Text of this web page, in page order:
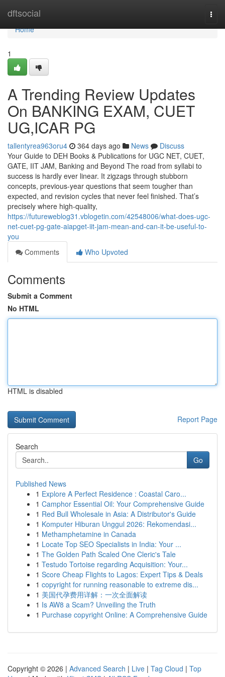
dftsocial
Home
Home
1
A Trending Review Updates
On BANKING EXAM, CUET
UG,ICAR PG
tallentyrea963oru4 364 days ago News
Discuss
Your Guide to DEH Books & Publications for UGC NET, CUET,
GATE, IIT JAM, Banking and Beyond The road from syllabi to
success is hardly ever linear. It zigzags through stubborn
concepts, previous-year questions that seem tougher than
expected, and revision cycles that never feel finished. That’s
precisely where high-quality,
https://futureweblog31.vblogetin.com/42548006/what-does-ugc-
net-cuet-pg-gate-aiapget-iit-jam-mean-and-can-it-be-useful-to-
you
Comments
Who Upvoted
Comments
Submit a Comment
No HTML
HTML is disabled
Report Page
Search
Go
Published News
1 Explore A Perfect Residence : Coastal Caro...
1 Camphor Essential Oil: Your Comprehensive Guide
1 Red Bull Wholesale in Asia: A Distributor's Guide
1 Komputer Hiburan Unggul 2026: Rekomendasi...
1 Methamphetamine in Canada
1 Locate Top SEO Specialists in India: Your ...
1 The Golden Path Scaled One Cleric's Tale
1 Testudo Tortoise regarding Acquisition: Your...
1 Score Cheap Flights to Lagos: Expert Tips & Deals
1 copyright for running reasonable to extreme dis...
1 美国代孕费用详解：一次全面解读
1 Is AW8 a Scam? Unveiling the Truth
1 Purchase copyright Online: A Comprehensive Guide
Copyright © 2026 | Advanced Search | Live | Tag Cloud | Top